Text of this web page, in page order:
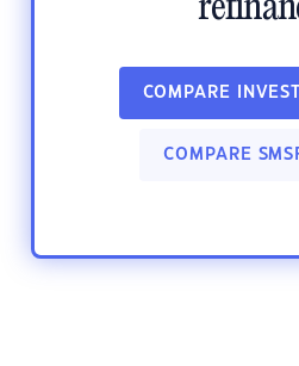
COMPARE
COMPARE